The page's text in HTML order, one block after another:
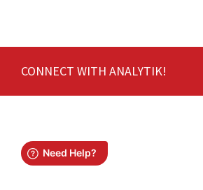
CONNECT WITH ANALYTIK!